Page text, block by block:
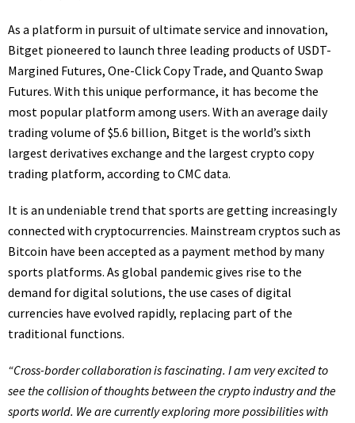
As a platform in pursuit of ultimate service and innovation,
Bitget pioneered to launch three leading products of USDT-
Margined Futures, One-Click Copy Trade, and Quanto Swap
Futures. With this unique performance, it has become the
most popular platform among users. With an average daily
trading volume of $5.6 billion, Bitget is the world’s sixth
largest derivatives exchange and the largest crypto copy
trading platform, according to CMC data.
It is an undeniable trend that sports are getting increasingly
connected with cryptocurrencies. Mainstream cryptos such as
Bitcoin have been accepted as a payment method by many
sports platforms. As global pandemic gives rise to the
demand for digital solutions, the use cases of digital
currencies have evolved rapidly, replacing part of the
traditional functions.
“Cross-border collaboration is fascinating. I am very excited to
see the collision of thoughts between the crypto industry and the
sports world. We are currently exploring more possibilities with